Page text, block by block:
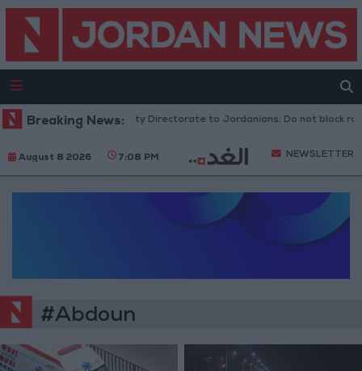
Breaking News:
Public Security Directorate to Jordanians: Do not block
August 8 2026 7:08 PM NEWSLETTER
#Abdoun